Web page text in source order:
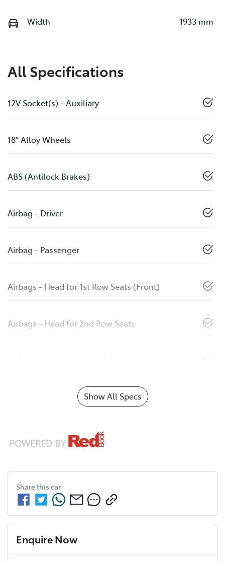
Width 1933 mm
All Specifications
12V Socket(s) - Auxiliary
18" Alloy Wheels
ABS (Antilock Brakes)
Airbag - Driver
Airbag - Passenger
Airbags - Head for 1st Row Seats (Front)
Airbags - Head for 2nd Row Seats
Show All Specs
Share this car
Enquire Now